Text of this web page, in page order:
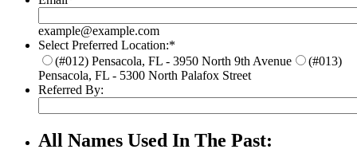
example@example.com
Select Preferred Location:*
(#012) Pensacola, FL - 3950 North 9th Avenue
(#013)
Pensacola, FL - 5300 North Palafox Street
Referred By:
All Names Used In The Past: